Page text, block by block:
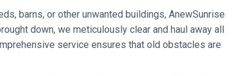
barns, or other unwanted buildings, AnewSunrise
down, we meticulously clear and haul away all
service ensures that old obstacles are